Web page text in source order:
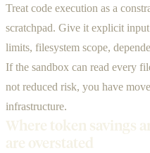
Treat code execution as a
scratchpad. Give it explicit
limits, filesystem scope,
If the sandbox can read every
not reduced risk, you have
infrastructure.
Where token savings
are overstated